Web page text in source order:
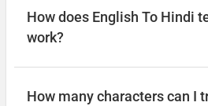
How does English To Hindi
work?
How many characters can I